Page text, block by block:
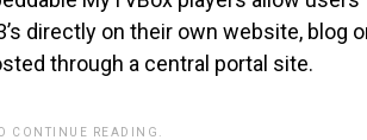
directly on their own website, blog
through a central portal site.
CONTINUE READING.